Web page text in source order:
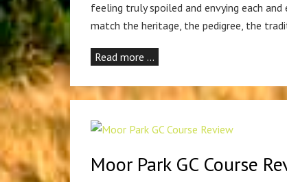
feeling truly spoiled and envying each
match the heritage, the pedigree, the
Read more …
Moor Park GC Course